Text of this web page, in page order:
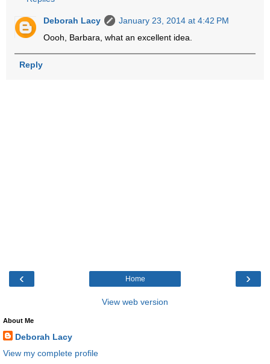
Deborah Lacy
January 23, 2014 at 4:42 PM
Oooh, Barbara, what an excellent idea.
Reply
‹ ›
Home
View web version
About Me
Deborah Lacy
View my complete profile